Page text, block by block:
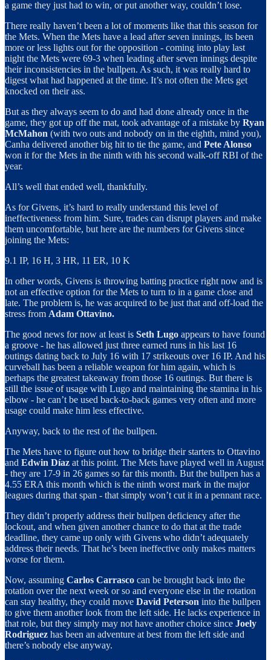
a game they just had to win, or put another way, couldn’t lose.
There really haven’t been a lot of moments like that this season for
the Mets. When the Mets have a lead after seven innings, its been
more or less lights out for the opposition - coming into play last
night the Mets were 69-3 when leading after seven innings despite
their inconsistencies in the bullpen. As such, it was really hard to
digest what had happened at the time. It’s not often the Mets get
knocked on their ass.
But as they always seem to do and had done already once in the
game, they got up off the mat, took advantage of a mistake by Ryan
McMahon (with two outs and nobody on in the eighth, mind you),
Canha delivered another big hit to tie the game, and Pete Alonso
won it for the Mets in the ninth with his second walk-off RBI of the
year.
All’s well that ended well, thankfully.
As for Givens, it’s hard to really understand this level of
ineffectiveness from him. Sure, trades can disrupt players and make
them uncomfortable, but here are the numbers for Givens since
joining the Mets:
9.1 IP, 16 H, 3 HR, 11 ER, 10 K
In other words, Givens is throwing batting practice right now and is
not an effective option for the Mets to turn to in a game close and
late. The problem is, he was acquired to be just that and off-load the
stress from Adam Ottavino.
The good news for now at least is Seth Lugo appears to have found
a groove - he has allowed just three earned runs in his last 16
outings dating back to July 16 with 17 strikeouts over 16 IP. And his
curveball has been a reliable weapon for him again, which is
perhaps the greatest takeaway from those 16 outings. But there is
still the issue of usage with Lugo and maintaining the stamina in his
elbow - he can’t be used back-to-back games very often and more
usage could make him less effective.
Anyway, back to the rest of the bullpen.
The Mets have to figure out how to bridge their starters to Ottavino
and Edwin Díaz at this point. The Mets have played well in August
- they are 17-9 in 26 games so far this month. But the bullpen has a
4.55 ERA this month which is the ninth worst mark in the major
leagues during that span - that simply won’t cut it in a pennant race.
They didn’t properly address their bullpen deficiency after the
lockout, and when given another chance to do that at the trade
deadline, they came up only with Givens who didn’t adequately
address their needs. That he’s been ineffective only makes matters
worse for them.
Now, assuming Carlos Carrasco can be brought back into the
rotation over the next week or so and everyone else in the rotation
can stay healthy, they could move David Peterson into the bullpen
to give them another look from the left side. He lacks experience in
that role, but they simply may not have another choice since Joely
Rodriguez has been an adventure at best from the left side and
there’s nobody else anyway.